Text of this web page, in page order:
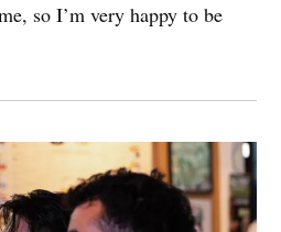
so I’m very happy to be